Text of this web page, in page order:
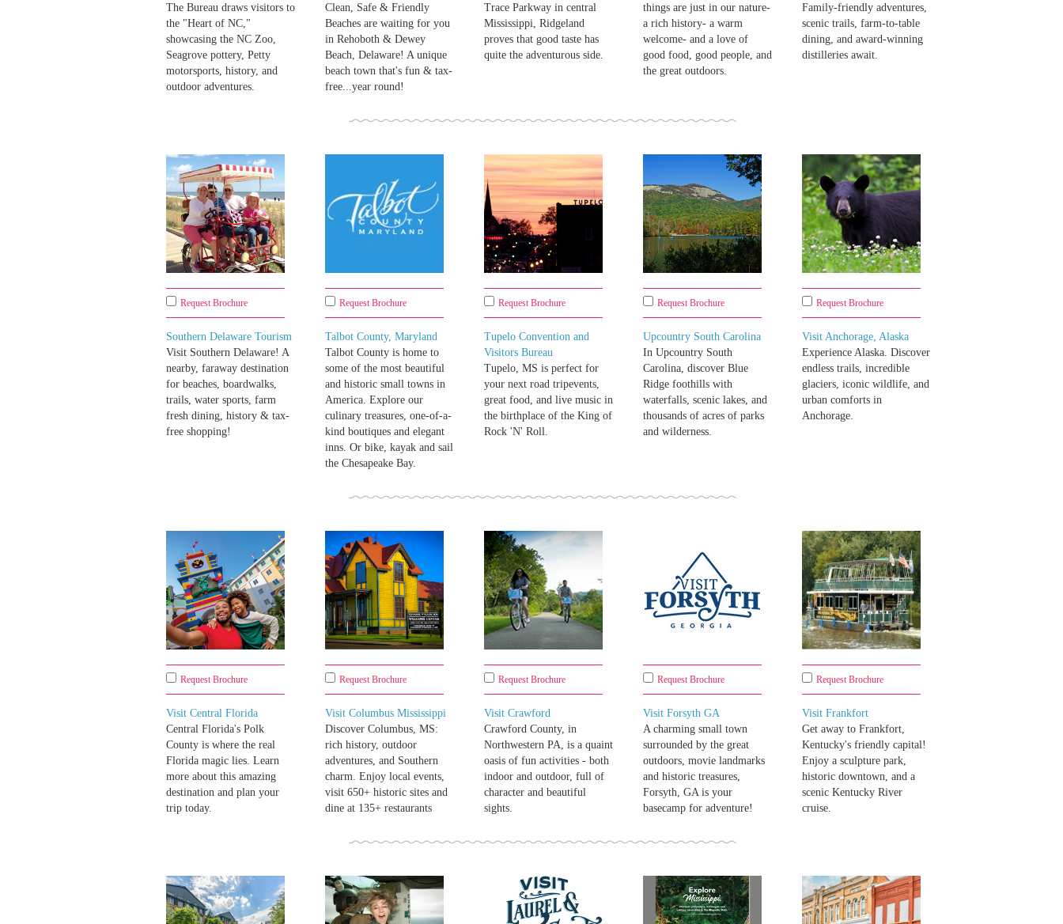
The Bureau draws visitors to
the "Heart of NC,"
showcasing the NC Zoo,
Seagrove pottery, Petty
motorsports, history, and
outdoor adventures.
Clean, Safe & Friendly
Beaches are waiting for you
in Rehoboth & Dewey
Beach, Delaware! A unique
beach town that's fun & tax-
free...year round!
Trace Parkway in central
Mississippi, Ridgeland
proves that good taste has
quite the adventurous side.
things are just in our nature-
a rich history- a warm
welcome- and a love of
good food, good people, and
the great outdoors.
Family-friendly adventures,
scenic trails, farm-to-table
dining, and award-winning
distilleries await.
Request Brochure
Southern Delaware Tourism
Visit Southern Delaware! A
nearby, faraway destination
for beaches, boardwalks,
trails, water sports, farm
fresh dining, history & tax-
free shopping!
Request Brochure
Talbot County, Maryland
Talbot County is home to
some of the most beautiful
and historic small towns in
America. Explore our
culinary treasures, one-of-a-
kind boutiques and elegant
inns. Or bike, kayak and sail
the Chesapeake Bay.
Request Brochure
Tupelo Convention and
Visitors Bureau
Tupelo, MS is perfect for
your next road tripevents,
great food, and live music in
the birthplace of the King of
Rock 'N' Roll.
Request Brochure
Upcountry South Carolina
In Upcountry South
Carolina, discover Blue
Ridge foothills with
waterfalls, scenic lakes, and
thousands of acres of parks
and wilderness.
Request Brochure
Visit Anchorage, Alaska
Experience Alaska. Discover
endless trails, incredible
glaciers, iconic wildlife, and
urban comforts in
Anchorage.
Request Brochure
Visit Central Florida
Central Florida's Polk
County is where the real
Florida magic lies. Learn
more about this amazing
destination and plan your
trip today.
Request Brochure
Visit Columbus Mississippi
Discover Columbus, MS:
rich history, outdoor
adventures, and Southern
charm. Enjoy local events,
visit 650+ historic sites and
dine at 135+ restaurants
Request Brochure
Visit Crawford
Crawford County, in
Northwestern PA, is a quaint
oasis of fun activities - both
indoor and outdoor, full of
character and beautiful
sights.
Request Brochure
Visit Forsyth GA
A charming small town
surrounded by the great
outdoors, movie landmarks
and historic treasures,
Forsyth, GA is your
basecamp for adventure!
Request Brochure
Visit Frankfort
Get away to Frankfort,
Kentucky's friendly capital!
Enjoy a sculpture park,
historic downtown, and a
scenic Kentucky River
cruise.